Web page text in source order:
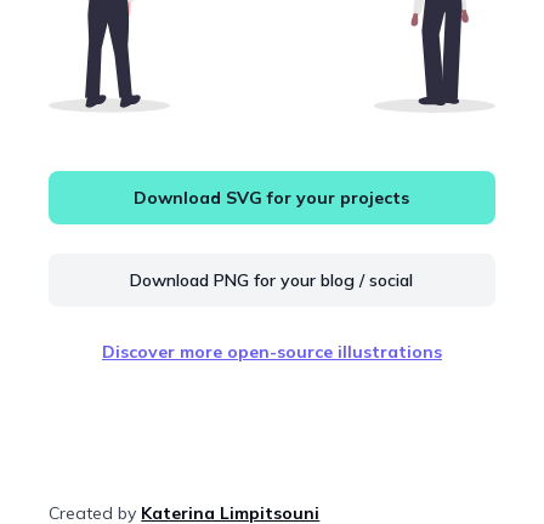
Download SVG for your projects
Download PNG for your blog / social
Discover more open-source illustrations
Created by Katerina Limpitsouni